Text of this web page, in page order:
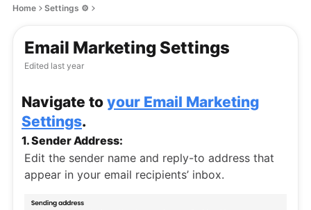
Home Settings ⚙️
Email Marketing Settings
Edited last year
Navigate to your Email Marketing
Settings.
1. Sender Address:
Edit the sender name and reply-to address that
appear in your email recipients’ inbox.